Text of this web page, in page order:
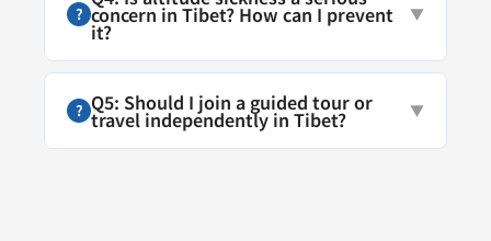
? concern in Tibet? How can I prevent
it?
▼
? Q5: Should I join a guided tour or
travel independently in Tibet? ▼